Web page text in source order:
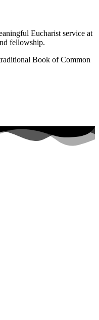
Eucharist service at
fellowship.
Book of Common